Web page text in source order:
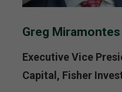
Greg Miramontes
Executive Vice
Capital, Fisher